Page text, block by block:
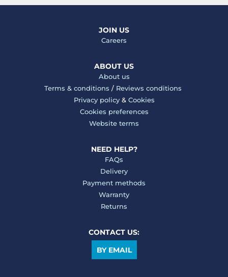
JOIN US
Careers
ABOUT US
About us
Terms & conditions / Reviews conditions
Privacy policy& Cookies
Cookies preferences
Website terms
NEED HELP?
FAQs
Delivery
Payment methods
Warranty
Returns
CONTACT US:
BY EMAIL